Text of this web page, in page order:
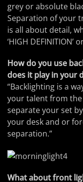
grey or absolute
Separation of your
is all about detail,
‘HIGH DEFINITION’
How do you use
does it play in your
“Backlighting is a
your talent from the
separate your set
your desk and or
separation.”
What about front